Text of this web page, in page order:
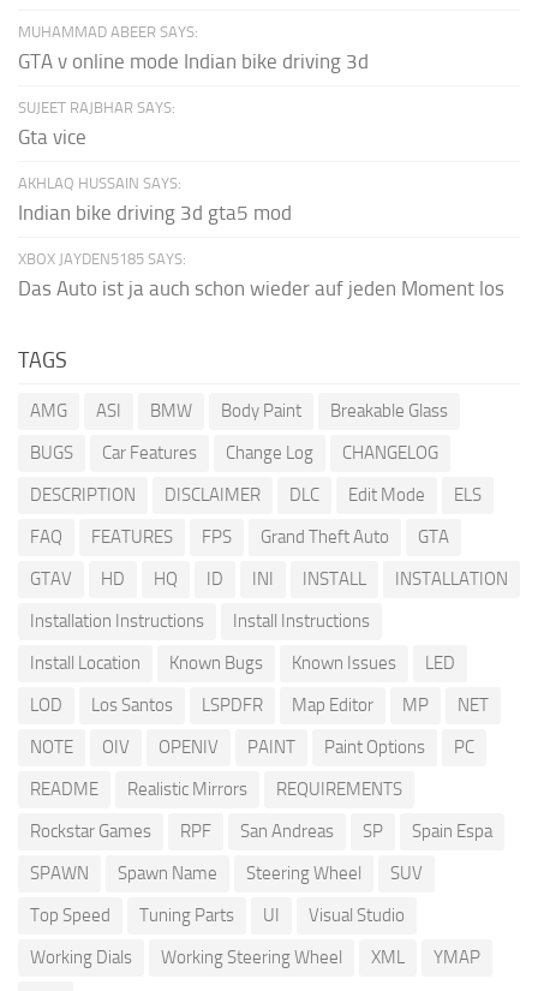
MUHAMMAD ABEER SAYS:
GTA v online mode Indian bike driving 3d
SUJEET RAJBHAR SAYS:
Gta vice
AKHLAQ HUSSAIN SAYS:
Indian bike driving 3d gta5 mod
XBOX JAYDEN5185 SAYS:
Das Auto ist ja auch schon wieder auf jeden Moment los
TAGS
AMG ASI BMW Body Paint
Breakable Glass
BUGS
Car Features Change Log
CHANGELOG
DESCRIPTION
DISCLAIMER DLC Edit Mode
ELS
FAQ
FEATURES FPS Grand Theft Auto
GTA
GTAV
HD HQ ID INI INSTALL
INSTALLATION
Installation Instructions
Install Instructions
Install Location
Known Bugs Known Issues
LED
LOD
Los Santos LSPDFR Map Editor MP
NET
NOTE
OIV OPENIV PAINT Paint Options
PC
README
Realistic Mirrors
REQUIREMENTS
Rockstar Games
RPF San Andreas SP
Spain Espa
SPAWN
Spawn Name Steering Wheel
SUV
Top Speed
Tuning Parts UI
Visual Studio
Working Dials
Working Steering Wheel XML
YMAP